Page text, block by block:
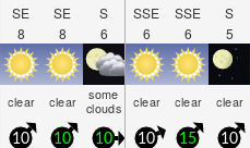
SE
8
SE
8
S
6
SSE
6
SSE
6
S
5
clear clear some
clouds clear clear clear
10 10 10 10 15 10